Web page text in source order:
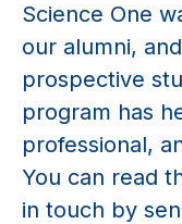
Science One
our alumni,
prospective
program has
professional,
You can read
in touch by